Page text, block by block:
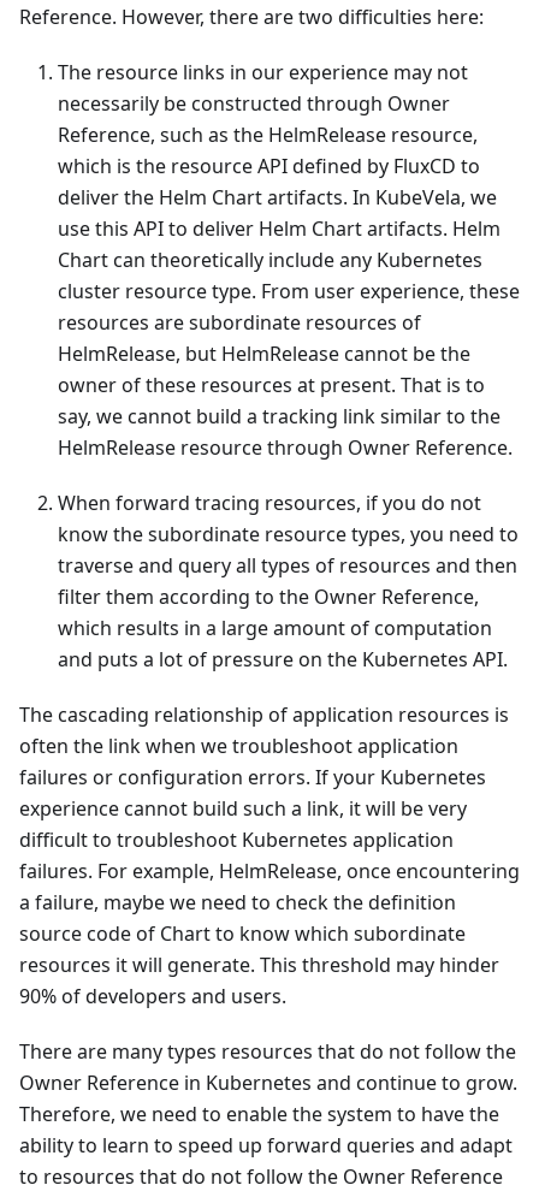
Reference. However, there are two difficulties here:
The resource links in our experience may not
necessarily be constructed through Owner
Reference, such as the HelmRelease resource,
which is the resource API defined by FluxCD to
deliver the Helm Chart artifacts. In KubeVela, we
use this API to deliver Helm Chart artifacts. Helm
Chart can theoretically include any Kubernetes
cluster resource type. From user experience, these
resources are subordinate resources of
HelmRelease, but HelmRelease cannot be the
owner of these resources at present. That is to
say, we cannot build a tracking link similar to the
HelmRelease resource through Owner Reference.
When forward tracing resources, if you do not
know the subordinate resource types, you need to
traverse and query all types of resources and then
filter them according to the Owner Reference,
which results in a large amount of computation
and puts a lot of pressure on the Kubernetes API.
The cascading relationship of application resources is
often the link when we troubleshoot application
failures or configuration errors. If your Kubernetes
experience cannot build such a link, it will be very
difficult to troubleshoot Kubernetes application
failures. For example, HelmRelease, once encountering
a failure, maybe we need to check the definition
source code of Chart to know which subordinate
resources it will generate. This threshold may hinder
90% of developers and users.
There are many types resources that do not follow the
Owner Reference in Kubernetes and continue to grow.
Therefore, we need to enable the system to have the
ability to learn to speed up forward queries and adapt
to resources that do not follow the Owner Reference